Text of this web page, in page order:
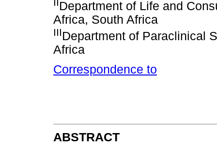
Department of Life and
Africa, South Africa
IIIDepartment of Paraclinical
Africa
Correspondence to
ABSTRACT